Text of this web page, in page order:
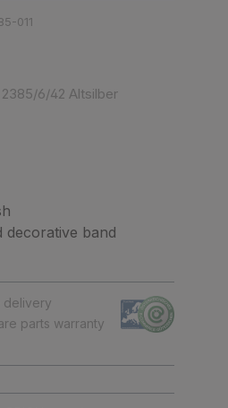
decorative band
2385/6/42 Altsilber
011
delivery
parts warranty